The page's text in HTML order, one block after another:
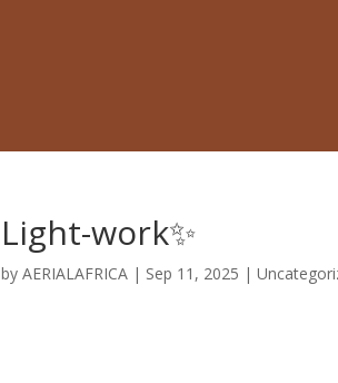
Light-work✨
byAERIALAFRICA | Sep 11, 2025 |